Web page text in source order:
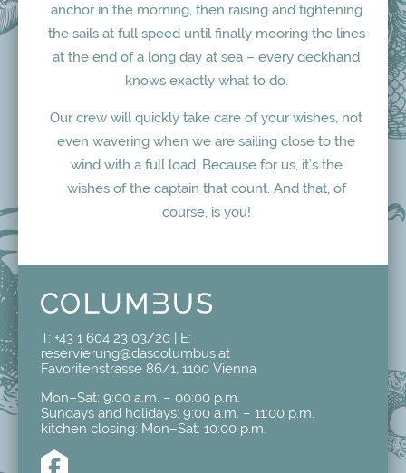
anchor in the morning, then raising and tightening
the sails at full speed until finally mooring the lines
at the end of a long day at sea – every deckhand
knows exactly what to do.
Our crew will quickly take care of your wishes, not
even wavering when we are sailing close to the
wind with a full load. Because for us, it’s the
wishes of the captain that count. And that, of
course, is you!
T: +43 1 604 23 03/20 | E:
reservierung@dascolumbus.at
Favoritenstrasse 86/1, 1100 Vienna
Mon–Sat: 9:00 a.m. – 00:00 p.m.
Sundays and holidays: 9:00 a.m. – 11:00 p.m.
kitchen closing: Mon–Sat: 10:00 p.m.